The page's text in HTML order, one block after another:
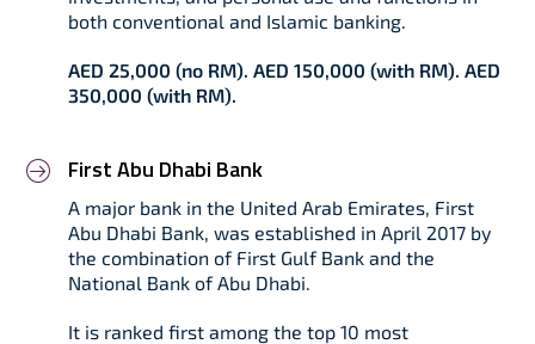
both conventional and Islamic banking.
AED 25,000 (no RM). AED 150,000 (with RM). AED
350,000 (with RM).
First Abu Dhabi Bank
A major bank in the United Arab Emirates, First
Abu Dhabi Bank, was established in April 2017 by
the combination of First Gulf Bank and the
National Bank of Abu Dhabi.
It is ranked first among the top 10 most